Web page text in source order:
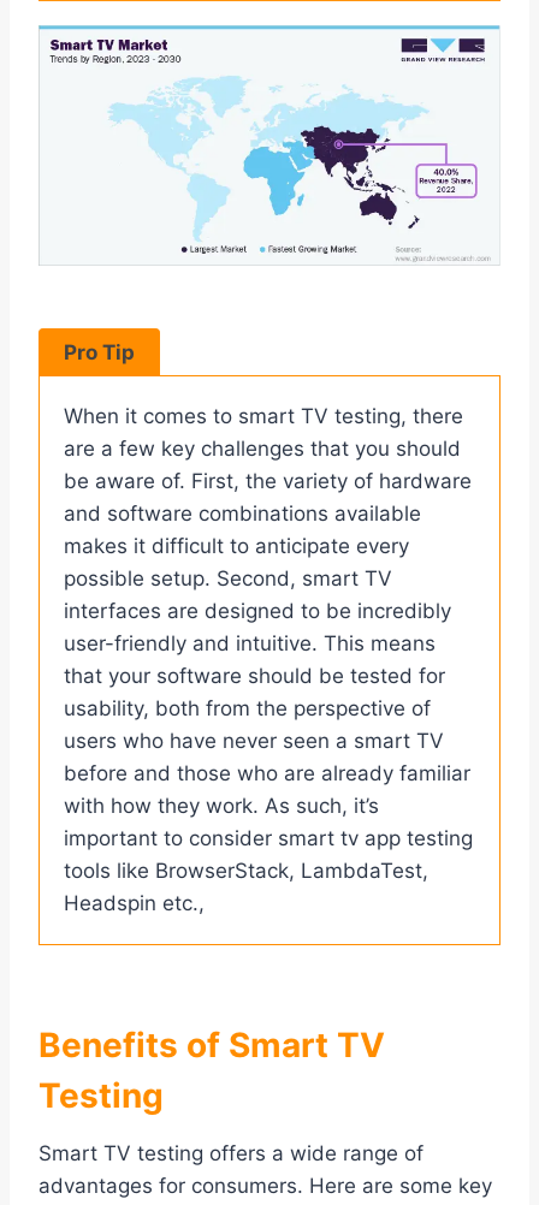
Pro Tip
When it comes to smart TV testing, there
are a few key challenges that you should
be aware of. First, the variety of hardware
and software combinations available
makes it difficult to anticipate every
possible setup. Second, smart TV
interfaces are designed to be incredibly
user-friendly and intuitive. This means
that your software should be tested for
usability, both from the perspective of
users who have never seen a smart TV
before and those who are already familiar
with how they work. As such, it’s
important to consider smart tv app testing
tools like BrowserStack, LambdaTest,
Headspin etc.,
Benefits of Smart TV
Testing
Smart TV testing offers a wide range of
advantages for consumers. Here are some key